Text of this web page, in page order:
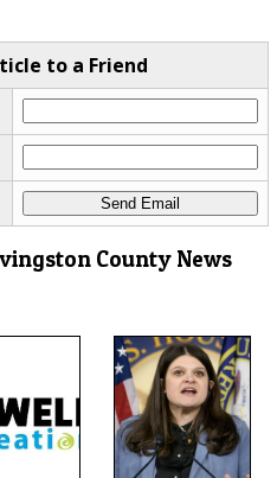
to a Friend
County News